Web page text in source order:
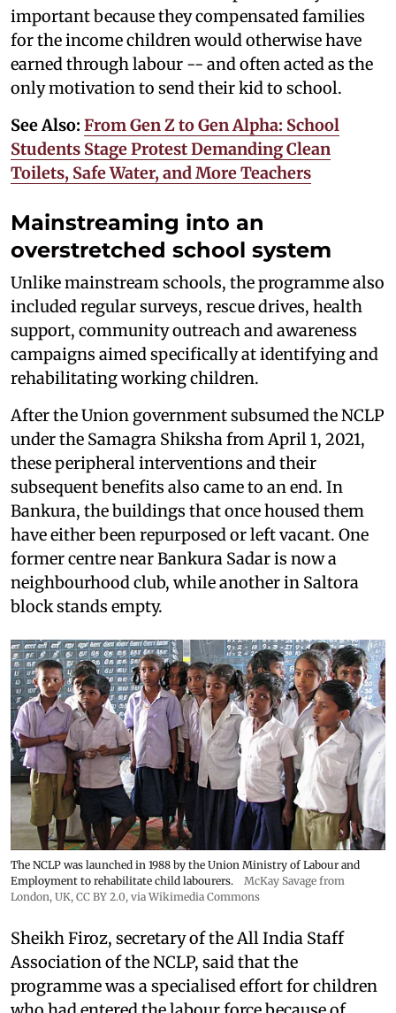
important because they compensated families
for the income children would otherwise have
earned through labour -- and often acted as the
only motivation to send their kid to school.
See Also: From Gen Z to Gen Alpha: School
Students Stage Protest Demanding Clean
Toilets, Safe Water, and More Teachers
Mainstreaming into an
overstretched school system
Unlike mainstream schools, the programme also
included regular surveys, rescue drives, health
support, community outreach and awareness
campaigns aimed specifically at identifying and
rehabilitating working children.
After the Union government subsumed the NCLP
under the Samagra Shiksha from April 1, 2021,
these peripheral interventions and their
subsequent benefits also came to an end. In
Bankura, the buildings that once housed them
have either been repurposed or left vacant. One
former centre near Bankura Sadar is now a
neighbourhood club, while another in Saltora
block stands empty.
The NCLP was launched in 1988 by the Union Ministry of Labour and
Employment to rehabilitate child labourers.
McKay Savage from
London, UK, CC BY 2.0, via Wikimedia Commons
Sheikh Firoz, secretary of the All India Staff
Association of the NCLP, said that the
programme was a specialised effort for children